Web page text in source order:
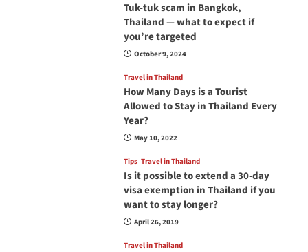
Tuk-tuk scam in Bangkok,
Thailand — what to expect if
you’re targeted
October 9, 2024
Travel in Thailand
How Many Days is a Tourist
Allowed to Stay in Thailand Every
Year?
May 10, 2022
Tips Travel in Thailand
Is it possible to extend a 30-day
visa exemption in Thailand if you
want to stay longer?
April 26, 2019
Travel in Thailand